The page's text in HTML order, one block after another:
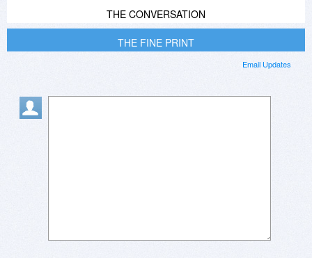
THE CONVERSATION
THE FINE PRINT
Email Updates